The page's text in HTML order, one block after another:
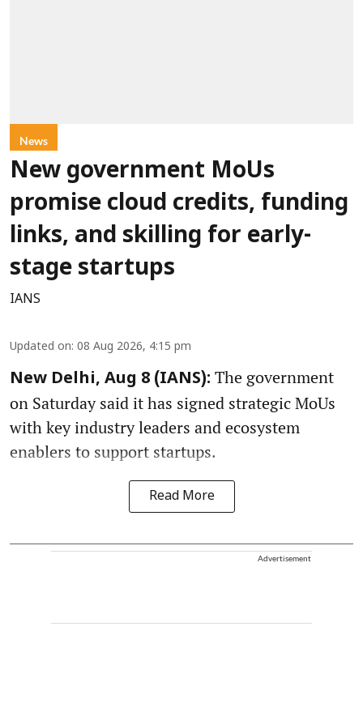
News
New government MoUs
promise cloud credits, funding
links, and skilling for early-
stage startups
IANS
Updated on: 08 Aug 2026, 4:15 pm
New Delhi, Aug 8 (IANS): The government
on Saturday said it has signed strategic MoUs
with key industry leaders and ecosystem
enablers to support startups.
Read More
Advertisement